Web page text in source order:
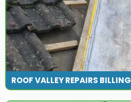
ROOF VALLEY REPAIRS BILLING